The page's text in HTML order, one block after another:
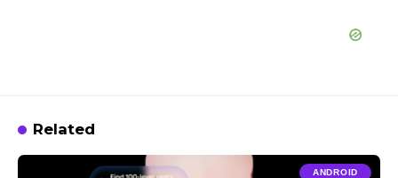
Related
ANDROID